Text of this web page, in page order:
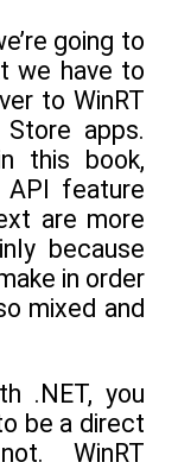
going to
we have to
to WinRT
apps.
this book,
feature
are more
because
in order
mixed and
.NET, you
be a direct
WinRT